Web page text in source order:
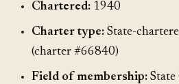
Chartered: 1940
Charter type: State-
(charter #66840)
Field of membership: State